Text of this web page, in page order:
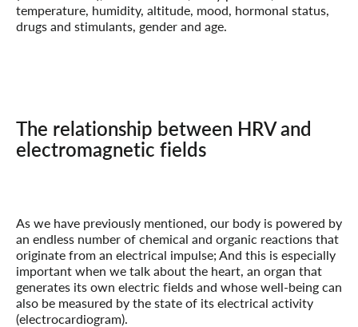
temperature, humidity, altitude, mood, hormonal status,
drugs and stimulants, gender and age.
The relationship between HRV and
electromagnetic fields
As we have previously mentioned, our body is powered by
an endless number of chemical and organic reactions that
originate from an electrical impulse; And this is especially
important when we talk about the heart, an organ that
generates its own electric fields and whose well-being can
also be measured by the state of its electrical activity
(electrocardiogram).